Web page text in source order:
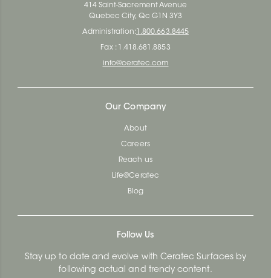
414 Saint-Sacrement Avenue
Quebec City, Qc G1N 3Y3
Administration: 1.800.663.8445
Fax : 1.418.681.8853
info@ceratec.com
Our Company
About
Careers
Reach us
Life@Ceratec
Blog
Follow Us
Stay up to date and evolve with Ceratec Surfaces by
following actual and trendy content.